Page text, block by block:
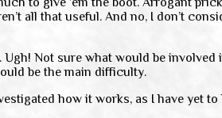
all that useful. And no, I don’t
Not sure what would be
be the main difficulty.
how it works, as I have yet